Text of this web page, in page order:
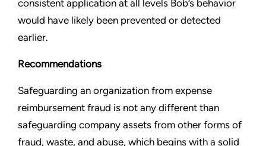
consistent application at all levels Bob’s behavior
would have likely been prevented or detected
earlier.
Recommendations
Safeguarding an organization from expense
reimbursement fraud is not any different than
safeguarding company assets from other forms of
fraud, waste, and abuse, which begins with a solid